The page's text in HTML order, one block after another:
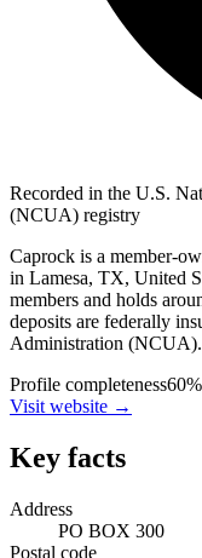
Recorded in the U.S.
(NCUA) registry
Caprock is a member-
in Lamesa, TX, United
members and holds
deposits are federally
Administration (NCUA).
Profile completeness60%
Visit website →
Key facts
Address
PO BOX 300
Postal code